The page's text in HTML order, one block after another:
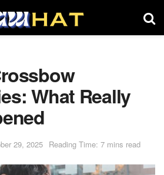
What Really
29, 2025 Reading Time: 7 mins read